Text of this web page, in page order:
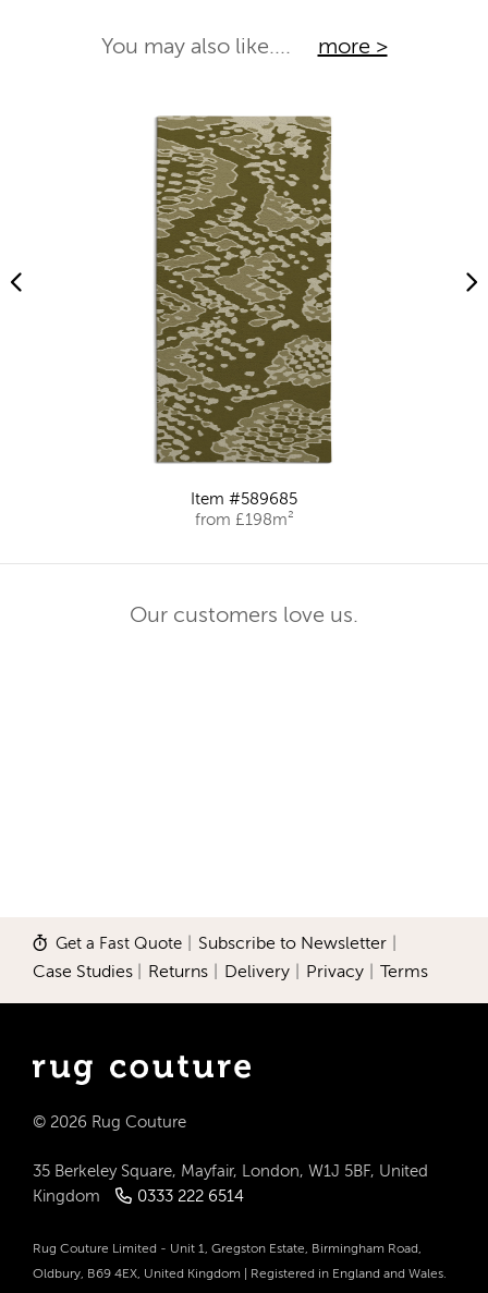
You may also like.... more >
Item #589685
from £198m²
Our customers love us.
Get a Fast Quote Subscribe to Newsletter
Case Studies Returns Delivery Privacy Terms
© 2026 Rug Couture
35 Berkeley Square, Mayfair, London, W1J 5BF, United
Kingdom
0333 222 6514
Rug Couture Limited - Unit 1, Gregston Estate, Birmingham Road,
Oldbury, B69 4EX, United Kingdom | Registered in England and Wales.